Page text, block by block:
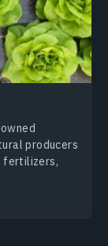
producers
fertilizers,